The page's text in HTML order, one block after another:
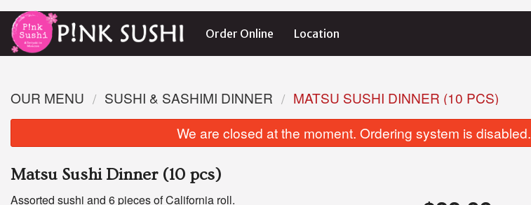
Order Online Location
OUR MENU SUSHI & SASHIMI DINNER
MATSU SUSHI DINNER (10 PCS)
We are closed at the moment. Ordering system is disabled.
Matsu Sushi Dinner (10 pcs)
Assorted sushi and 6 pieces of California roll.